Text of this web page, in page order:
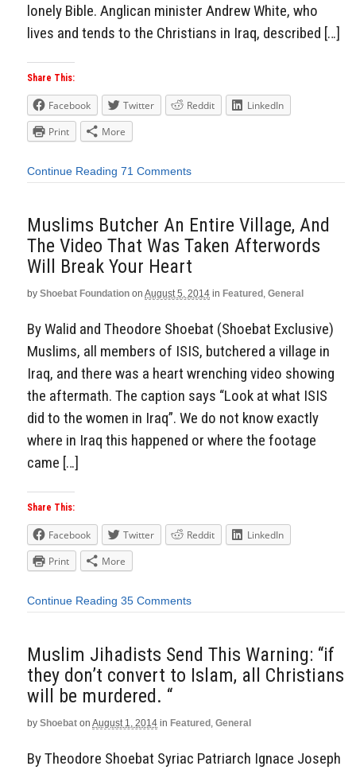
lonely Bible. Anglican minister Andrew White, who
lives and tends to the Christians in Iraq, described […]
Share This:
Facebook Twitter Reddit
LinkedIn
Print
More
Continue Reading 71 Comments
Muslims Butcher An Entire Village, And
The Video That Was Taken Afterwords
Will Break Your Heart
by Shoebat Foundation on August 5, 2014 in Featured , General
By Walid and Theodore Shoebat (Shoebat Exclusive)
Muslims, all members of ISIS, butchered a village in
Iraq, and there was a heart wrenching video showing
the aftermath. The caption says “Look at what ISIS
did to the women in Iraq”. We do not know exactly
where in Iraq this happened or where the footage
came […]
Share This:
Facebook Twitter Reddit
LinkedIn
Print
More
Continue Reading 35 Comments
Muslim Jihadists Send This Warning: “if
they don’t convert to Islam, all Christians
will be murdered. “
by Shoebat on August 1, 2014 in Featured , General
By Theodore Shoebat Syriac Patriarch Ignace Joseph